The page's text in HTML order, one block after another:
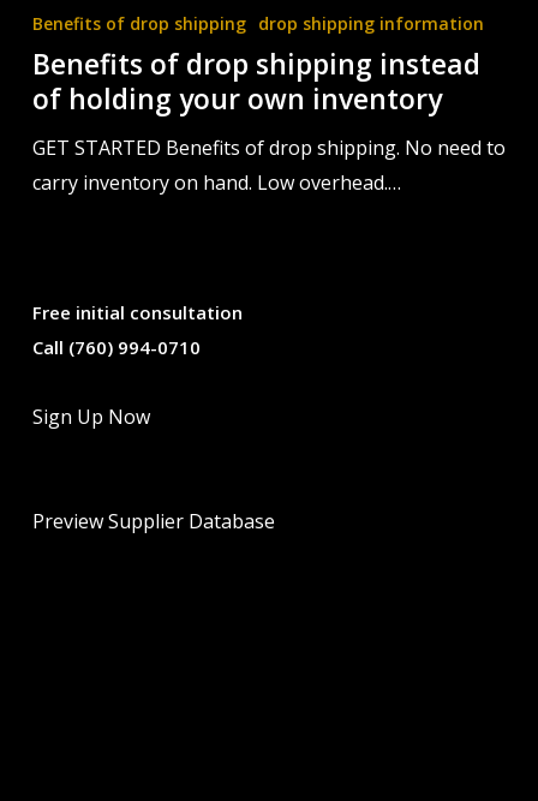
of
drop
shipping
of
holding
Benefits of drop shipping drop shipping information
Benefits of drop shipping instead
of holding your own inventory
GET STARTED Benefits of drop shipping. No need to
carry inventory on hand. Low overhead.…
Free initial consultation
Call (760) 994-0710
Sign Up Now
Preview Supplier Database